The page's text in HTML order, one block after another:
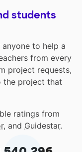
students
to help a
from every
project requests,
the project that
ratings from
, and Guidestar.